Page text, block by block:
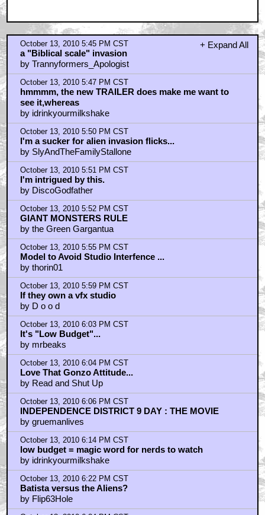
October 13, 2010 5:45 PM CST
a "Biblical scale" invasion
by Trannyformers_Apologist
October 13, 2010 5:47 PM CST
hmmmm, the new TRAILER does make me want to
see it,whereas
by idrinkyourmilkshake
October 13, 2010 5:50 PM CST
I'm a sucker for alien invasion flicks...
by SlyAndTheFamilyStallone
October 13, 2010 5:51 PM CST
I'm intrigued by this.
by DiscoGodfather
October 13, 2010 5:52 PM CST
GIANT MONSTERS RULE
by the Green Gargantua
October 13, 2010 5:55 PM CST
Model to Avoid Studio Interfence ...
by thorin01
October 13, 2010 5:59 PM CST
If they own a vfx studio
by D o o d
October 13, 2010 6:03 PM CST
It's "Low Budget"...
by mrbeaks
October 13, 2010 6:04 PM CST
Love That Gonzo Attitude...
by Read and Shut Up